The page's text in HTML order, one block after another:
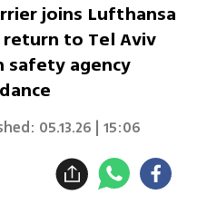
joins Lufthansa
return to Tel Aviv
safety agency
05.13.26 | 15:06